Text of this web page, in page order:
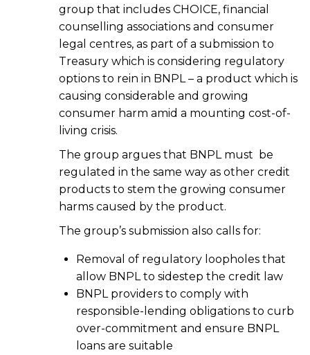
group that includes CHOICE, financial
counselling associations and consumer
legal centres, as part of a submission to
Treasury which is considering regulatory
options to rein in BNPL – a product which is
causing considerable and growing
consumer harm amid a mounting cost-of-
living crisis.
The group argues that BNPL must be
regulated in the same way as other credit
products to stem the growing consumer
harms caused by the product.
The group’s submission also calls for:
Removal of regulatory loopholes that
allow BNPL to sidestep the credit law
BNPL providers to comply with
responsible-lending obligations to curb
over-commitment and ensure BNPL
loans are suitable